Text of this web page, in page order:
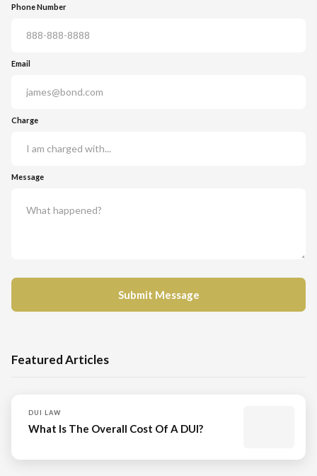
Phone Number
Email
Charge
Message
Featured Articles
DUI LAW
What Is The Overall Cost Of A DUI?